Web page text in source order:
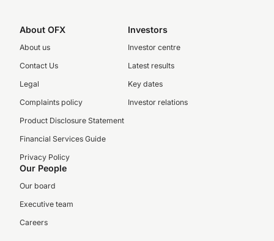
About OFX
About us
Contact Us
Legal
Complaints policy
Product Disclosure Statement
Financial Services Guide
Privacy Policy
Investors
Investor centre
Latest results
Key dates
Investor relations
Our People
Our board
Executive team
Careers